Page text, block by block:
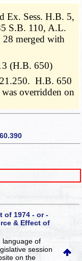
Ex. Sess. H.B. 5,
S.B. 110, A.L.
merged with
(H.B. 650)
H.B. 650
overridden on
of 1974 - or -
& Effect of
language of
session
on the